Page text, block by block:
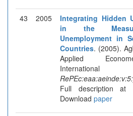
43 2005
Integrating Hidden
in the
Unemployment in
Countries. (2005).
Applied
International
Full description at
Download paper